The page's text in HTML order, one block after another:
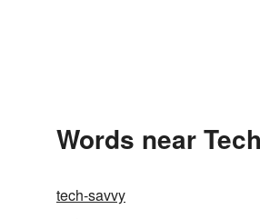
Words near
tech-savvy